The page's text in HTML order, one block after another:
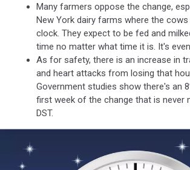
Many farmers oppose the change,
New York dairy farms where the
clock. They expect to be fed and
time no matter what time it is. It's
As for safety, there is an increase in
and heart attacks from losing that
Government studies show there's an
first week of the change that is never
DST.